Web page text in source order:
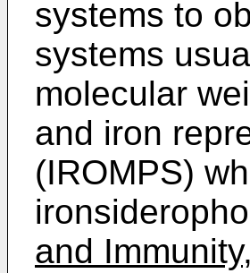
systems to
systems
molecular
and iron
(IROMPS)
and Immunity,